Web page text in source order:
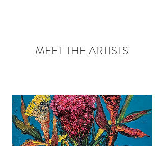
MEET THE ARTISTS